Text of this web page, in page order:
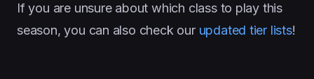
If you are unsure about which class to play this
season, you can also check our updated tier lists!